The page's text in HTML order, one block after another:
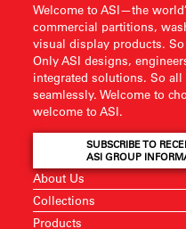
Welcome to ASI—the
commercial partitions,
visual display products.
Only ASI designs,
integrated solutions. So
seamlessly. Welcome to
welcome to ASI.
SUBSCRIBE TO
ASI GROUP
About Us
Collections
Products